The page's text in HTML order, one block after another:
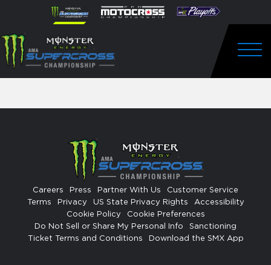
website
includes
an
accessibility
Skip to content
to
Watch
Pro
Careers Press Partner With Us
Customer Service
Terms
Privacy US State Privacy Rights
Accessibility
Cookie Policy
Cookie Preferences
Do Not Sell or Share My Personal Info
Sanctioning
Ticket Terms and Conditions
Download the SMX App